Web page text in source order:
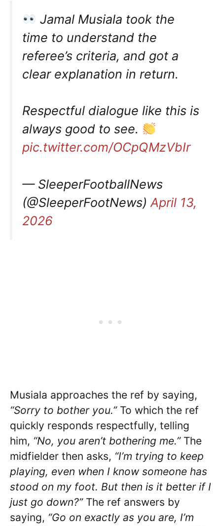
Jamal Musiala took the
time to understand the
referee’s criteria, and got a
clear explanation in return.
Respectful dialogue like this is
always good to see.
pic.twitter.com/OCpQMzVbIr
— SleeperFootballNews
(@SleeperFootNews)April 13,
2026
Musiala approaches the ref by saying,
“Sorry to bother you.”To which the ref
quickly responds respectfully, telling
him, “No, you aren’t bothering me.”The
midfielder then asks, “I’m trying to keep
playing, even when I know someone has
stood on my foot. But then is it better if I
just go down?”The ref answers by
saying, “Go on exactly as you are, I’m